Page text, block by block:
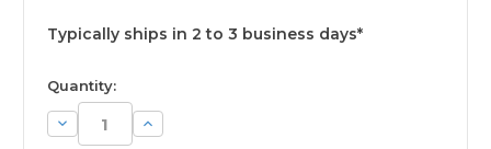
Typically ships in 2 to 3 business days*
available
Quantity:
Decrease
Quantity:
Increase
Quantity: